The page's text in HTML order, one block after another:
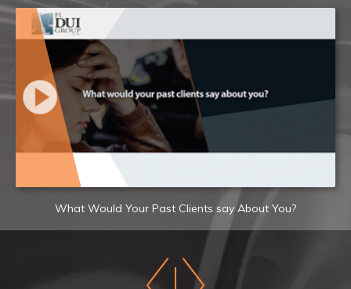
What Would Your Past Clients say About You?